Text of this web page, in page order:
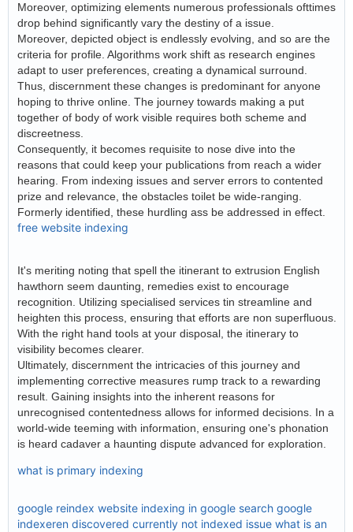
Moreover, optimizing elements numerous professionals ofttimes
drop behind significantly vary the destiny of a issue.
Moreover, depicted object is endlessly evolving, and so are the
criteria for profile. Algorithms work shift as research engines
adapt to user preferences, creating a dynamical surround.
Thus, discernment these changes is predominant for anyone
hoping to thrive online. The journey towards making a put
together of body of work visible requires both scheme and
discreetness.
Consequently, it becomes requisite to nose dive into the
reasons that could keep your publications from reach a wider
hearing. From indexing issues and server errors to contented
prize and relevance, the obstacles toilet be wide-ranging.
Formerly identified, these hurdling ass be addressed in effect.
free website indexing
It's meriting noting that spell the itinerant to extrusion English
hawthorn seem daunting, remedies exist to encourage
recognition. Utilizing specialised services tin streamline and
heighten this process, ensuring that efforts are non superfluous.
With the right hand tools at your disposal, the itinerary to
visibility becomes clearer.
Ultimately, discernment the intricacies of this journey and
implementing corrective measures rump track to a rewarding
result. Gaining insights into the inherent reasons for
unrecognised contentedness allows for informed decisions. In a
world-wide teeming with information, ensuring one's phonation
is heard cadaver a haunting dispute advanced for exploration.
what is primary indexing
google reindex website indexing in google search google
indexeren discovered currently not indexed issue what is an